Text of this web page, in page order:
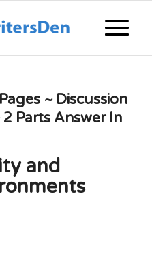
~ Discussion
Parts Answer In
and